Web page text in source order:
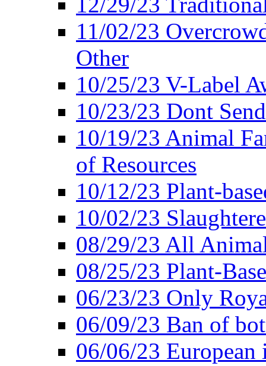
11/02/23
Other
10/25/23 V-Label
10/23/23 Dont
10/19/23 Animal
of Resources
10/12/23 Plant-
10/02/23
08/29/23 All
08/25/23 Plant-
06/23/23 Only
06/09/23 Ban of
06/06/23